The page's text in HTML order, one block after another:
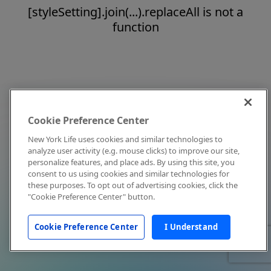
[styleSetting].join(...).replaceAll is not a
function
Cookie Preference Center
New York Life uses cookies and similar technologies to
analyze user activity (e.g. mouse clicks) to improve our site,
personalize features, and place ads. By using this site, you
consent to us using cookies and similar technologies for
these purposes. To opt out of advertising cookies, click the
"Cookie Preference Center" button.
Cookie Preference Center I Understand